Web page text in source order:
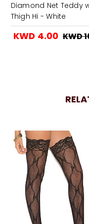
Diamond Net Teddy
Thigh Hi - White
KWD 4.00 KWD